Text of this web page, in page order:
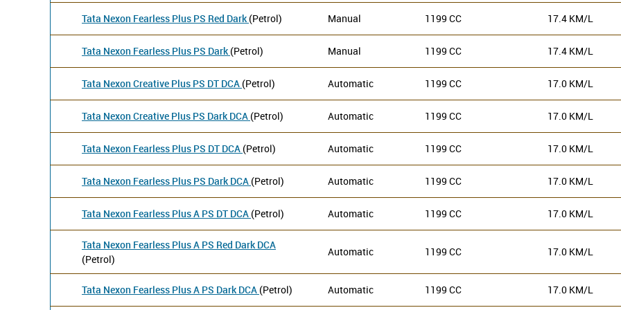
Tata Nexon Fearless Plus PS Red Dark (Petrol) Manual 1199 CC 17.4 KM/L
Tata Nexon Fearless Plus PS Dark (Petrol) Manual 1199 CC 17.4 KM/L
Tata Nexon Creative Plus PS DT DCA (Petrol) Automatic 1199 CC 17.0 KM/L
Tata Nexon Creative Plus PS Dark DCA (Petrol) Automatic 1199 CC 17.0 KM/L
Tata Nexon Fearless Plus PS DT DCA (Petrol) Automatic 1199 CC 17.0 KM/L
Tata Nexon Fearless Plus PS Dark DCA (Petrol) Automatic 1199 CC 17.0 KM/L
Tata Nexon Fearless Plus A PS DT DCA (Petrol) Automatic 1199 CC 17.0 KM/L
Tata Nexon Fearless Plus A PS Red Dark DCA
(Petrol)
Automatic 1199 CC 17.0 KM/L
Tata Nexon Fearless Plus A PS Dark DCA (Petrol) Automatic 1199 CC 17.0 KM/L